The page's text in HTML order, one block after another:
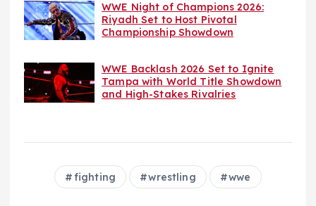
WWE Night of Champions 2026:
Riyadh Set to Host Pivotal
Championship Showdown
WWE Backlash 2026 Set to Ignite
Tampa with World Title Showdown
and High-Stakes Rivalries
fighting wrestling wwe